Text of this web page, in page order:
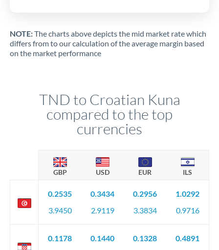
NOTE:The charts above depicts the mid market rate which
differs from to our calculation of the average margin based
on the market performance
TND to Croatian Kuna
compared to the top
currencies
GBP USD EUR ILS
0.2535
3.9450
0.3434
2.9119
0.2956
3.3834
1.0292
0.9716
0.1178 0.1440 0.1328 0.4891